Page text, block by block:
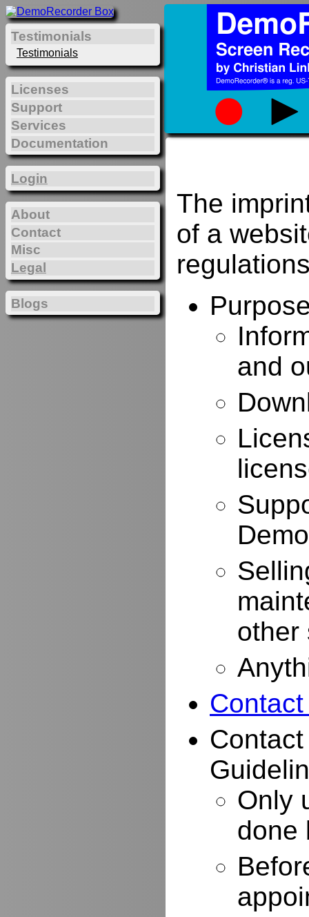
The
of a
and
other
Only
done
Testimonials
Testimonials
Licenses
Support
Services
Documentation
Login
About
Contact
Misc
Legal
Blogs